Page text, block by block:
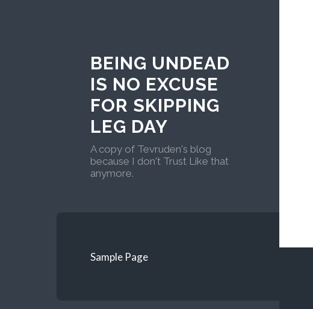
BEING UNDEAD
IS NO EXCUSE
FOR SKIPPING
LEG DAY
A copy of Tevruden's blog
because I don't Trust Like that
anymore.
Sample Page